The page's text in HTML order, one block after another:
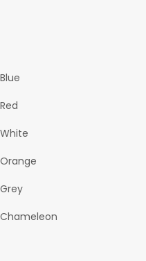
Blue
Red
White
Orange
Grey
Chameleon